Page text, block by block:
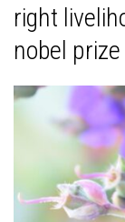
right
nobel